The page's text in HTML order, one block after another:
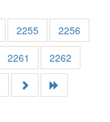
2255
2256
2261
2262